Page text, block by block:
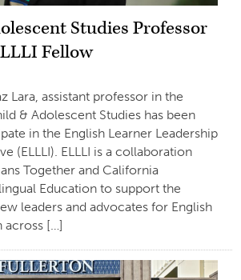
Studies Professor
Fellow
Lara, assistant professor in the
& Adolescent Studies has been
in the English Learner Leadership
(ELLLI). ELLLI is a collaboration
Together and California
Education to support the
leaders and advocates for English
across […]